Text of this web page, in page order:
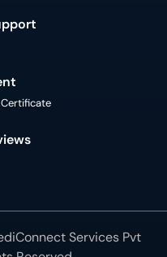
Services Pvt
Reserved